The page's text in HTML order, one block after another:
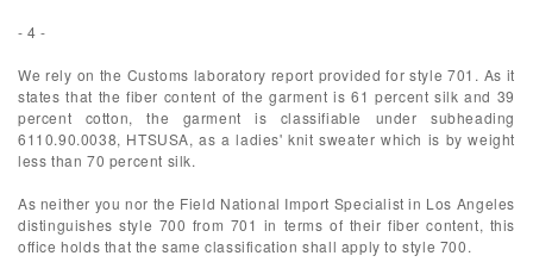
- 4 -
We rely on the Customs laboratory report provided for style 701. As it
states that the fiber content of the garment is 61 percent silk and 39
percent cotton, the garment is classifiable under subheading
6110.90.0038, HTSUSA, as a ladies' knit sweater which is by weight
less than 70 percent silk.
As neither you nor the Field National Import Specialist in Los Angeles
distinguishes style 700 from 701 in terms of their fiber content, this
office holds that the same classification shall apply to style 700.